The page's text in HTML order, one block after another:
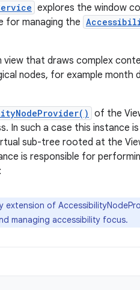
explores the window
for managing the
view that draws complex
nodes, for example month
of the
In such a case this instance
sub-tree rooted at the
is responsible for
extension of
managing accessibility focus.